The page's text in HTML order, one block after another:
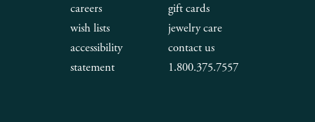
careers
wish lists
accessibility
statement
gift cards
jewelry care
contact us
1.800.375.7557